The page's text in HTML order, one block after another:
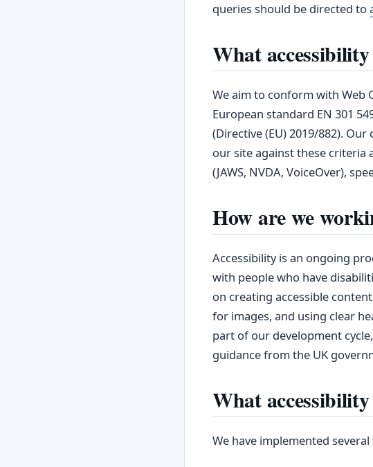
queries should be directed to
What
We aim to conform with Web
European standard EN 301
(Directive (EU) 2019/882).
our site against these criteria
(JAWS, NVDA, VoiceOver),
How are we
Accessibility is an ongoing
with people who have
on creating accessible
for images, and using clear
part of our development
guidance from the UK
What
We have implemented